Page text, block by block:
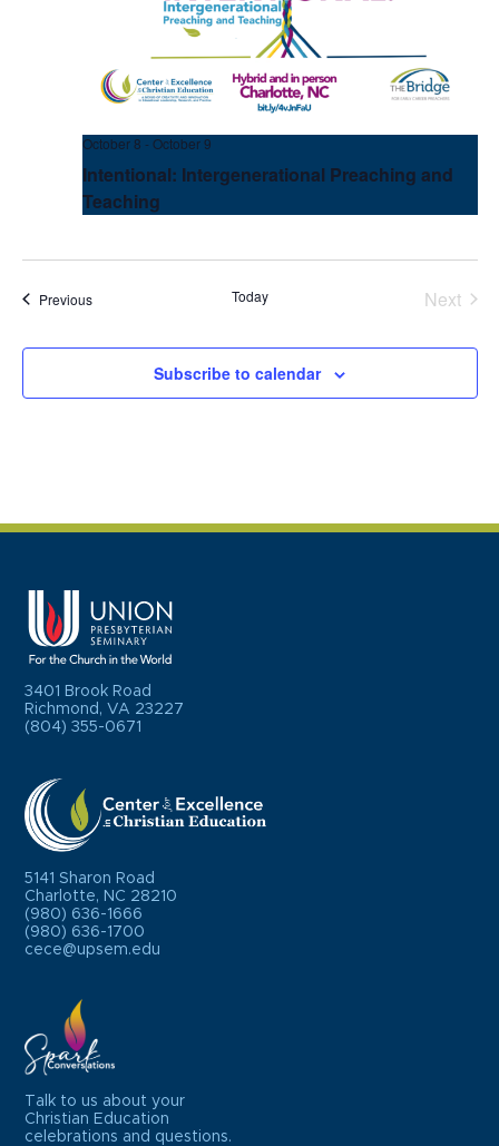
Intentional: Intergenerational Preaching and
Teaching
October 8 - October 9
PreviousEvents Today
Next
Subscribe to calendar
3401 Brook Road
Richmond, VA 23227
(804) 355-0671
5141 Sharon Road
Charlotte, NC 28210
(980) 636-1666
(980) 636-1700
cece@upsem.edu
Talk to us about your
Christian Education
celebrations and questions.